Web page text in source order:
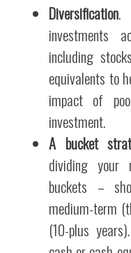
Diversification.
investments
including
equivalents to
impact of
investment.
A bucket
dividing your
buckets –
medium-term
(10-plus